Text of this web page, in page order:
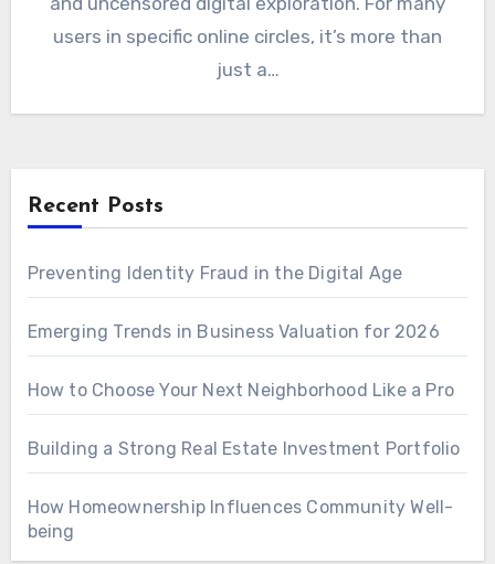
users in specific online circles, it’s more than
just a…
Recent Posts
Preventing Identity Fraud in the Digital Age
Emerging Trends in Business Valuation for 2026
How to Choose Your Next Neighborhood Like a Pro
Building a Strong Real Estate Investment Portfolio
How Homeownership Influences Community Well-
being